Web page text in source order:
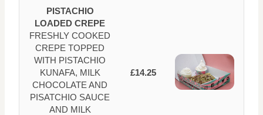
PISTACHIO
LOADED CREPE
FRESHLY COOKED
CREPE TOPPED
WITH PISTACHIO
KUNAFA, MILK
CHOCOLATE AND
PISATCHIO SAUCE
AND MILK
£14.25